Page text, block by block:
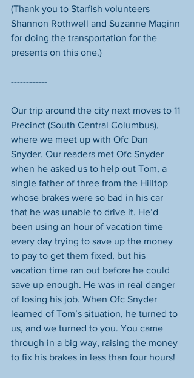
(Thank you to Starfish volunteers
Shannon Rothwell and Suzanne Maginn
for doing the transportation for the
presents on this one.)
------------
Our trip around the city next moves to 11
Precinct (South Central Columbus),
where we meet up with Ofc Dan
Snyder. Our readers met Ofc Snyder
when he asked us to help out Tom, a
single father of three from the Hilltop
whose brakes were so bad in his car
that he was unable to drive it. He’d
been using an hour of vacation time
every day trying to save up the money
to pay to get them fixed, but his
vacation time ran out before he could
save up enough. He was in real danger
of losing his job. When Ofc Snyder
learned of Tom’s situation, he turned to
us, and we turned to you. You came
through in a big way, raising the money
to fix his brakes in less than four hours!